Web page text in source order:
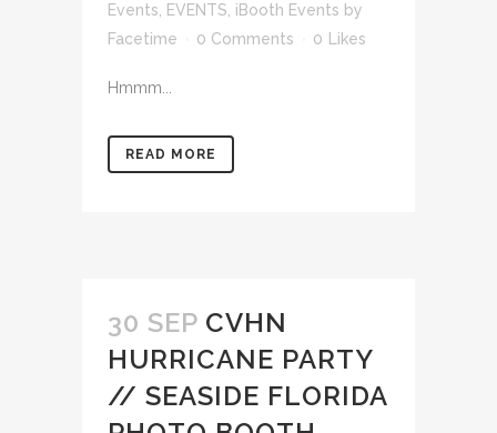
Events
EVENTS iBooth Events by
Facetime
0 Comments 0 Likes
Hmmm...
READ MORE
30 SEP CVHN
HURRICANE PARTY
// SEASIDE FLORIDA